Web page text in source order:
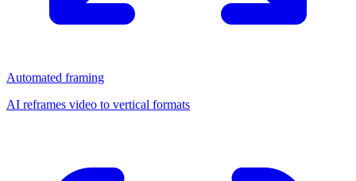
Automated framing
AI reframes video to vertical formats